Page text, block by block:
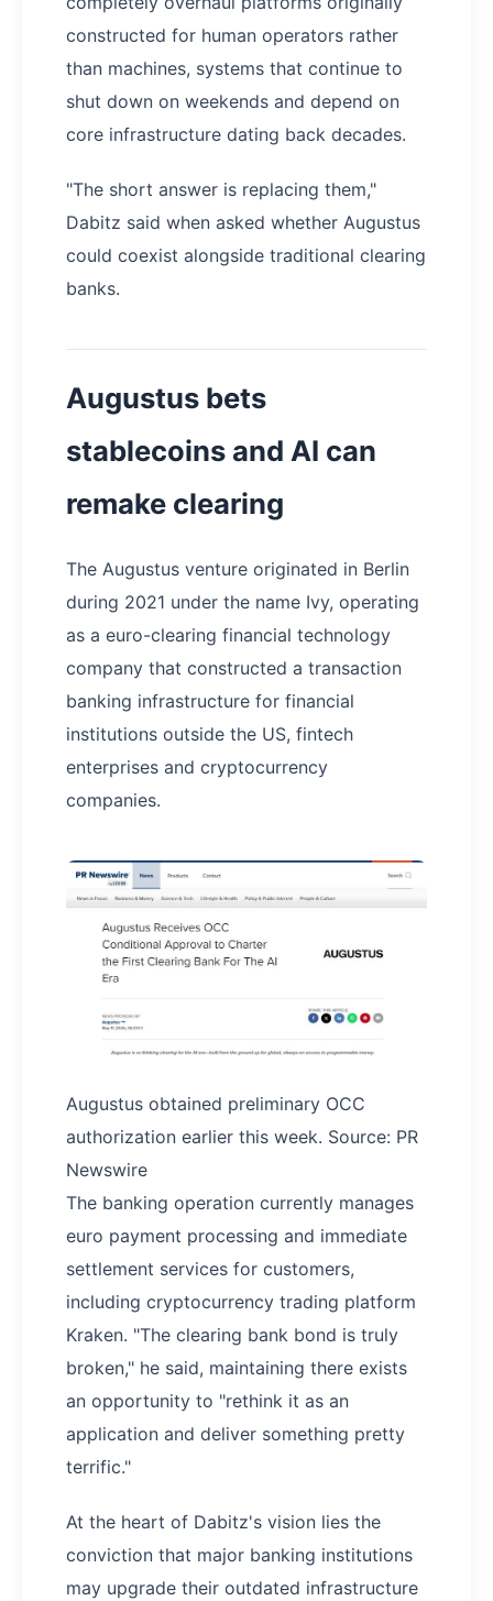
constructed for human operators rather
than machines, systems that continue to
shut down on weekends and depend on
core infrastructure dating back decades.
"The short answer is replacing them,"
Dabitz said when asked whether Augustus
could coexist alongside traditional clearing
banks.
Augustus bets
stablecoins and AI can
remake clearing
The Augustus venture originated in Berlin
during 2021 under the name Ivy, operating
as a euro-clearing financial technology
company that constructed a transaction
banking infrastructure for financial
institutions outside the US, fintech
enterprises and cryptocurrency
companies.
Augustus obtained preliminary OCC
authorization earlier this week. Source: PR
Newswire
The banking operation currently manages
euro payment processing and immediate
settlement services for customers,
including cryptocurrency trading platform
Kraken. "The clearing bank bond is truly
broken," he said, maintaining there exists
an opportunity to "rethink it as an
application and deliver something pretty
terrific."
At the heart of Dabitz's vision lies the
conviction that major banking institutions
may upgrade their outdated infrastructure